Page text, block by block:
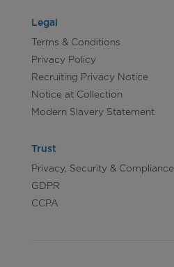
Legal
Terms & Conditions
Privacy Policy
Recruiting Privacy Notice
Notice at Collection
Modern Slavery Statement
Trust
Privacy, Security & Compliance
GDPR
CCPA